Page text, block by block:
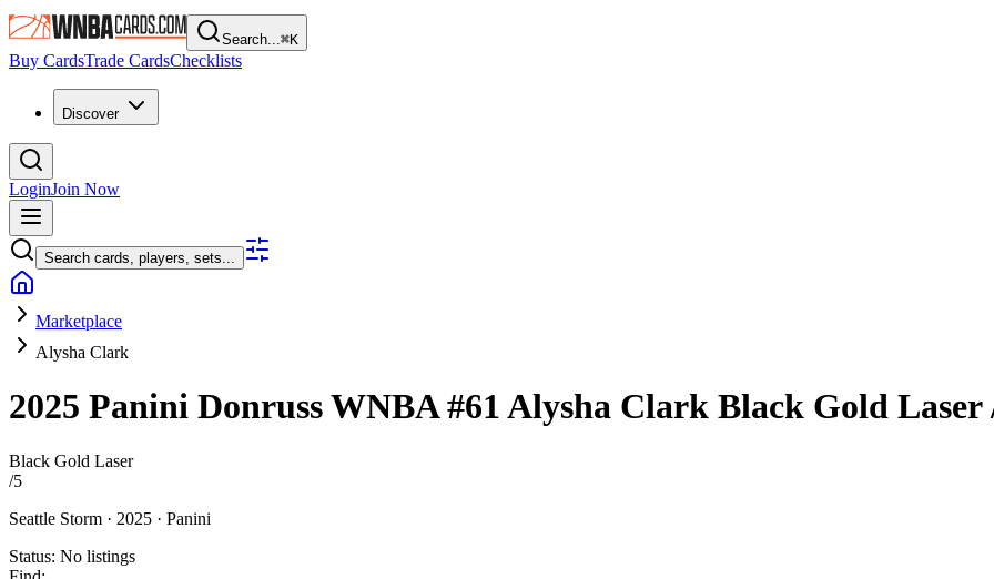
Search...⌘K
Buy CardsTrade CardsChecklists
Discover
LoginJoin Now
Search cards, players, sets...
Marketplace
Alysha Clark
2025 Panini Donruss WNBA#61Alysha Clark Black Gold Laser
Black Gold Laser
/5
Seattle Storm · 2025 · Panini
Status: No listings